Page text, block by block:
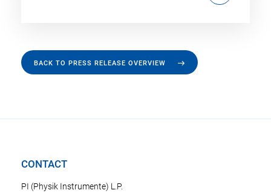
BACK TO PRESS RELEASE OVERVIEW
CONTACT
PI (Physik Instrumente) L.P.